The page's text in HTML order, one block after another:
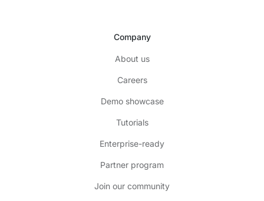
Company
About us
Careers
Demo showcase
Tutorials
Enterprise-ready
Partner program
Join our community